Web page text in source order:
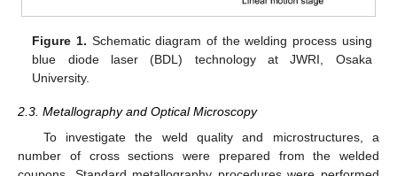
Figure 1. Schematic diagram of the welding process using
blue diode laser (BDL) technology at JWRI, Osaka
University.
2.3. Metallography and Optical Microscopy
To investigate the weld quality and microstructures, a
number of cross sections were prepared from the welded